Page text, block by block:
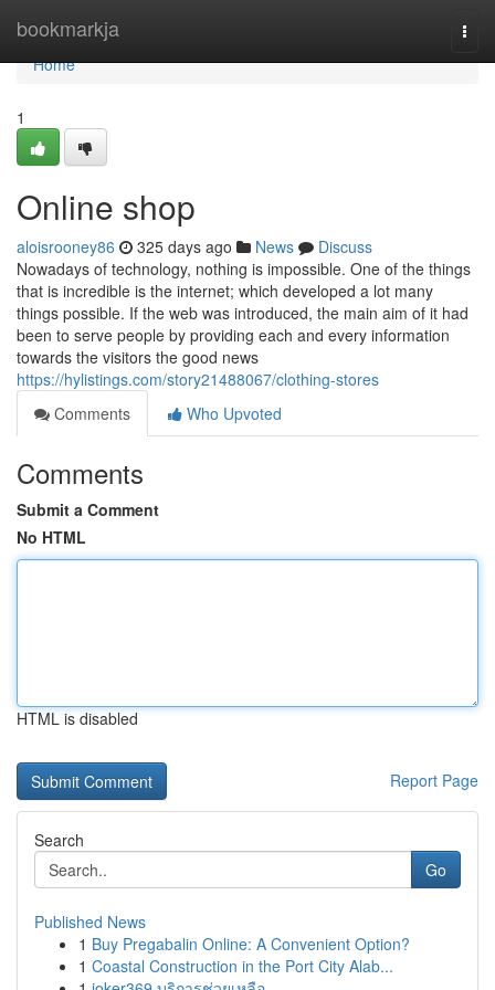
bookmarkja
Home
Home
1
Online shop
aloisrooney86 325 days ago News
Discuss
Nowadays of technology, nothing is impossible. One of the things
that is incredible is the internet; which developed a lot many
things possible. If the web was introduced, the main aim of it had
been to serve people by providing each and every information
towards the visitors the good news
https://hylistings.com/story21488067/clothing-stores
Comments
Who Upvoted
Comments
Submit a Comment
No HTML
HTML is disabled
Report Page
Search
Go
Published News
1 Buy Pregabalin Online: A Convenient Option?
1 Coastal Construction in the Port City Alab...